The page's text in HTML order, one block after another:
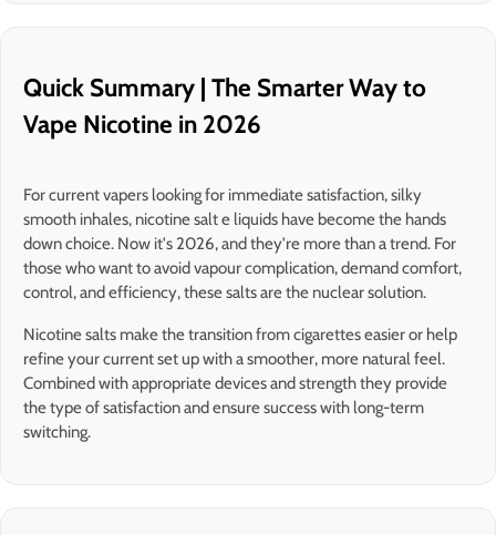
Quick Summary | The Smarter Way to
Vape Nicotine in 2026
For current vapers looking for immediate satisfaction, silky
smooth inhales, nicotine salt e liquids have become the hands
down choice. Now it's 2026, and they're more than a trend. For
those who want to avoid vapour complication, demand comfort,
control, and efficiency, these salts are the nuclear solution.
Nicotine salts make the transition from cigarettes easier or help
refine your current set up with a smoother, more natural feel.
Combined with appropriate devices and strength they provide
the type of satisfaction and ensure success with long-term
switching.